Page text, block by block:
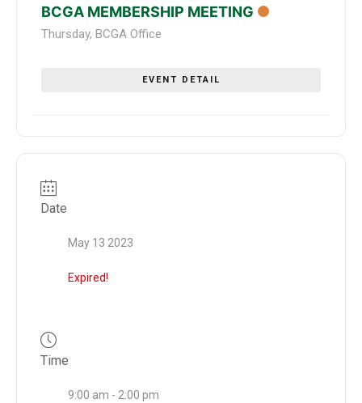
BCGA MEMBERSHIP MEETING
Thursday, BCGA Office
EVENT DETAIL
Date
May 13 2023
Expired!
Time
9:00 am - 2:00 pm